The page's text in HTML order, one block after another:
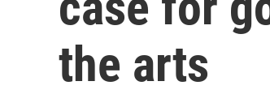
the arts